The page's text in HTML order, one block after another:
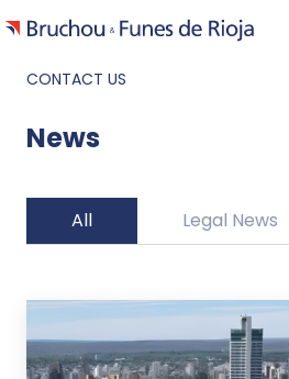
CONTACT US
News
All Legal News